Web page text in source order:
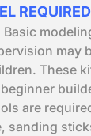
REQUIRED
Basic
may
These
are
sanding